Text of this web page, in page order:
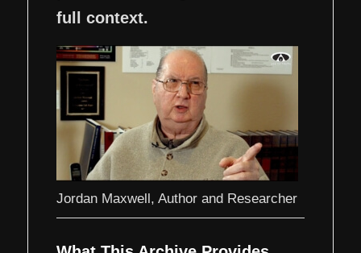
full context.
Jordan Maxwell, Author and Researcher